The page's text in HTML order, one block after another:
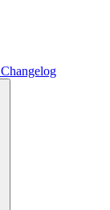
Changelog